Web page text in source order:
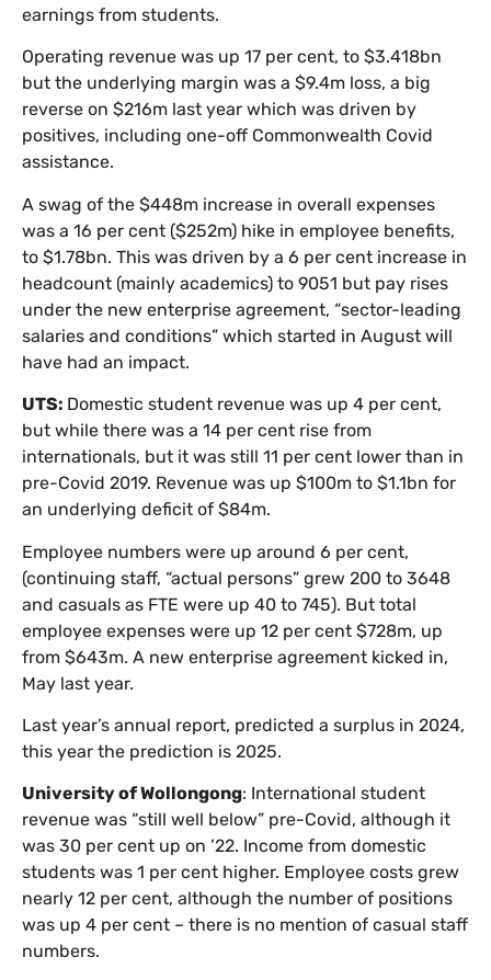
earnings from students.
Operating revenue was up 17 per cent, to $3.418bn
but the underlying margin was a $9.4m loss, a big
reverse on $216m last year which was driven by
positives, including one-off Commonwealth Covid
assistance.
A swag of the $448m increase in overall expenses
was a 16 per cent ($252m) hike in employee benefits,
to $1.78bn. This was driven by a 6 per cent increase in
headcount (mainly academics) to 9051 but pay rises
under the new enterprise agreement, “sector-leading
salaries and conditions” which started in August will
have had an impact.
UTS: Domestic student revenue was up 4 per cent,
but while there was a 14 per cent rise from
internationals, but it was still 11 per cent lower than in
pre-Covid 2019. Revenue was up $100m to $1.1bn for
an underlying deficit of $84m.
Employee numbers were up around 6 per cent,
(continuing staff, “actual persons” grew 200 to 3648
and casuals as FTE were up 40 to 745). But total
employee expenses were up 12 per cent $728m, up
from $643m. A new enterprise agreement kicked in,
May last year.
Last year’s annual report, predicted a surplus in 2024,
this year the prediction is 2025.
University of Wollongong: International student
revenue was “still well below” pre-Covid, although it
was 30 per cent up on ’22. Income from domestic
students was 1 per cent higher. Employee costs grew
nearly 12 per cent, although the number of positions
was up 4 per cent – there is no mention of casual staff
numbers.